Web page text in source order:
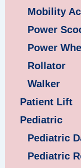
Mobility
Power
Power
Rollator
Walker
Patient Lift
Pediatric
Pediatric
Pediatric